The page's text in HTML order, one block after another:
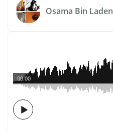
Osama Bin Laden
00:00